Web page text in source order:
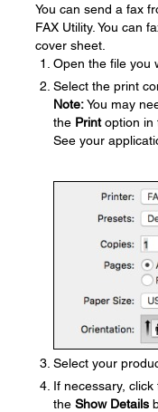
You can send a fax
FAX Utility. You can
cover sheet.
Open the file you
Select the print
Note:You may
the Printoption in
See your
Select your
If necessary,
the Show Details